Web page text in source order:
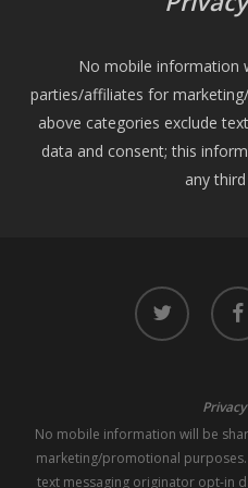
No mobile information
parties/affiliates for
above categories exclude
data and consent; this
any
twitter
No mobile information will be
marketing/promotional
text messaging originator opt-in